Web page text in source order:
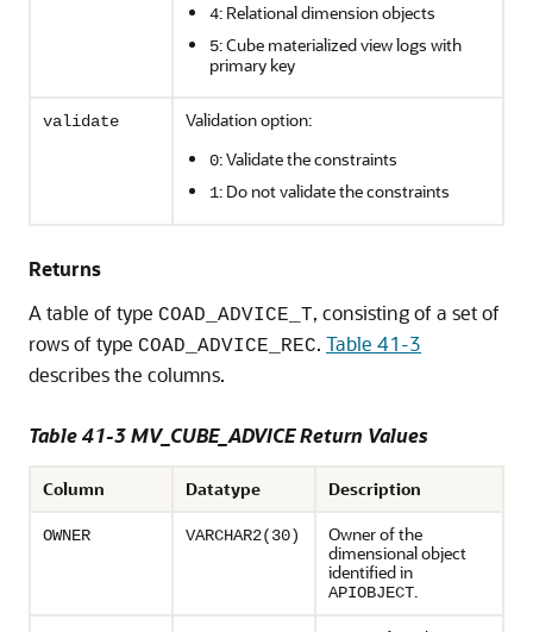
4: Relational dimension objects
5: Cube materialized view logs with
primary key
validate Validation option:
0: Validate the constraints
1: Do not validate the constraints
Returns
A table of type COAD_ADVICE_T, consisting of a set of
rows of type COAD_ADVICE_REC. Table 41-3
describes the columns.
Table 41-3 MV_CUBE_ADVICE Return Values
Column Datatype Description
OWNER VARCHAR2(30)
Owner of the
dimensional object
identified in
APIOBJECT.